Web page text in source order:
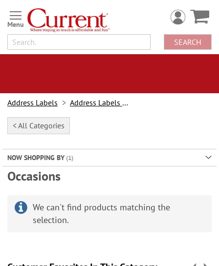
Skip
to
Content
SEARCH
Address Labels Address Labels By Design
< All Categories
NOW SHOPPING BY
Occasions
We can't find products matching the
selection.